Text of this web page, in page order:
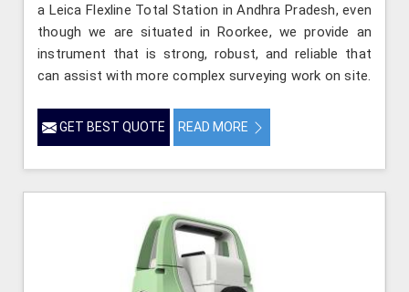
a Leica Flexline Total Station in Andhra Pradesh, even
though we are situated in Roorkee, we provide an
instrument that is strong, robust, and reliable that
can assist with more complex surveying work on site.
GET BEST QUOTE READ MORE